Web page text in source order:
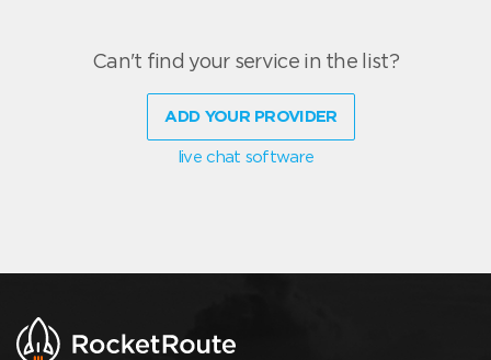
Can't find your service in the list?
ADD YOUR PROVIDER
live chat software